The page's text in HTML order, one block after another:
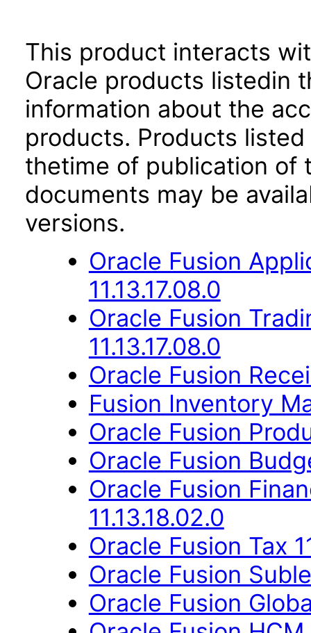
This product interacts
Oracle products listedin
information about the
products. Products
thetime of publication of
documents may be
versions.
Oracle Fusion
11.13.17.08.0
Oracle Fusion
11.13.17.08.0
Oracle Fusion
Fusion Inventory
Oracle Fusion
Oracle Fusion
Oracle Fusion
11.13.18.02.0
Oracle Fusion Tax
Oracle Fusion
Oracle Fusion